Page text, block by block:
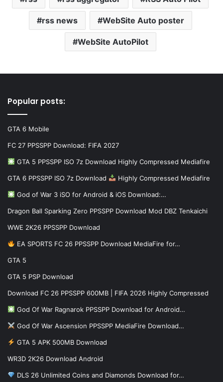
rss news WebSite Auto poster
WebSite AutoPilot
Popular posts:
GTA 6 Mobile
FC 27 PPSSPP Download: FIFA 2027
GTA 5 PPSSPP ISO 7z Download Highly Compressed Mediafire
GTA 6 PPSSPP ISO 7z Download Highly Compressed Mediafire
God of War 3 iSO for Android & iOS Download:…
Dragon Ball Sparking Zero PPSSPP Download Mod DBZ Tenkaichi
WWE 2K26 PPSSPP Download
EA SPORTS FC 26 PPSSPP Download MediaFire for…
GTA 5
GTA 5 PSP Download
Download FC 26 PPSSPP 600MB | FIFA 2026 Highly Compressed
God Of War Ragnarok PPSSPP Download for Android…
God Of War Ascension PPSSPP MediaFire Download…
GTA 5 APK 500MB Download
WR3D 2K26 Download Android
DLS 26 Unlimited Coins and Diamonds Download for…